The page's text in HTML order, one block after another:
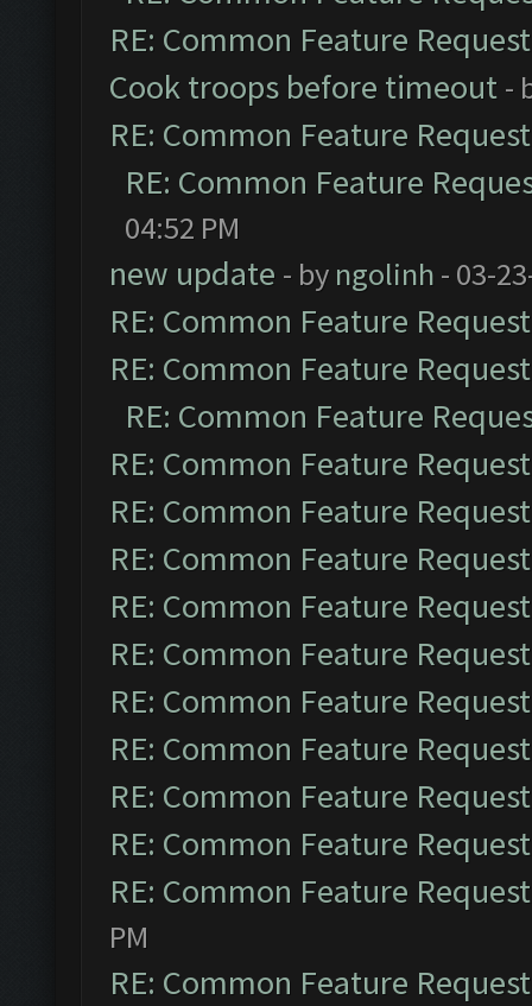
RE: Common Feature
Cook troops before timeout -
RE: Common Feature
RE: Common Feature
04:52 PM
new update - by ngolinh - 03-
RE: Common Feature
RE: Common Feature
RE: Common Feature
RE: Common Feature
RE: Common Feature
RE: Common Feature
RE: Common Feature
RE: Common Feature
RE: Common Feature
RE: Common Feature
RE: Common Feature
RE: Common Feature
RE: Common Feature
PM
RE: Common Feature